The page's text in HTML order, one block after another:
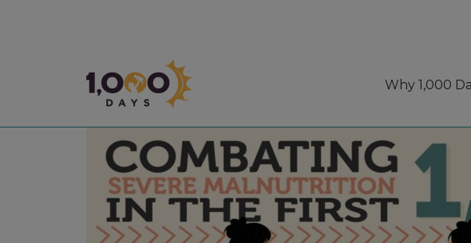
1,000 Days
Why 1,000